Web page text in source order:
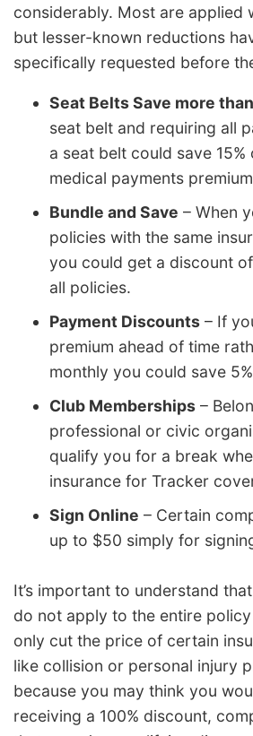
considerably. Most are applied
but lesser-known reductions
specifically requested before
Seat Belts Save more
seat belt and requiring all
a seat belt could save
medical payments
Bundle and Save – When
policies with the same
you could get a discount
all policies.
Payment Discounts – If
premium ahead of time
monthly you could save
Club Memberships –
professional or civic
qualify you for a break
insurance for Tracker
Sign Online – Certain
up to $50 simply for
It’s important to understand
do not apply to the entire
only cut the price of certain
like collision or personal injury
because you may think you
receiving a 100% discount,